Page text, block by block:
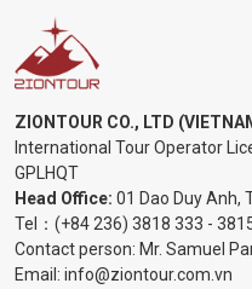
ZIONTOUR CO., LTD
International Tour Operator
GPLHQT
Head Office: 01 Dao Duy Anh,
Tel： (+84 236) 3818 333 -
Contact person: Mr. Samuel
Email: info@ziontour.com.vn